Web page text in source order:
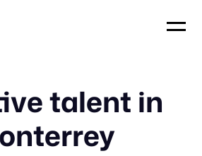
talent in